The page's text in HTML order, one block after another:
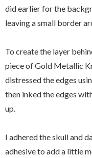
did earlier for the
leaving a small border
To create the layer
piece of Gold Metallic
distressed the edges
then inked the edges
up.
I adhered the skull and
adhesive to add a little